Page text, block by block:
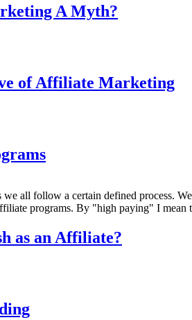
A Myth?
of Affiliate Marketing
all follow a certain defined process.
programs. By "high paying" I mean
as an Affiliate?